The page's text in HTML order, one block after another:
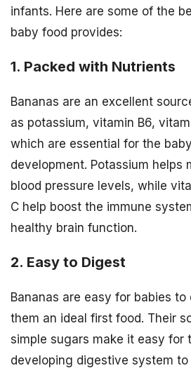
infants. Here are some of the
baby food provides:
1. Packed with Nutrients
Bananas are an excellent
as potassium, vitamin B6,
which are essential for the
development. Potassium helps
blood pressure levels, while
C help boost the immune
healthy brain function.
2. Easy to Digest
Bananas are easy for babies
them an ideal first food. Their
simple sugars make it easy for
developing digestive system